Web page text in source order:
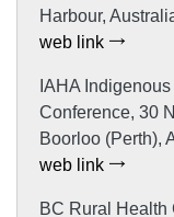
Harbour,
web link
IAHA
Conference, 30
Boorloo (Perth),
web link
BC Rural Health